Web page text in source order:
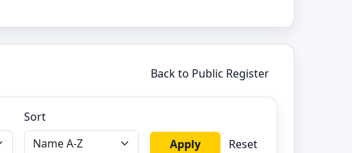
Back to Public Register
Sort
Apply
Reset